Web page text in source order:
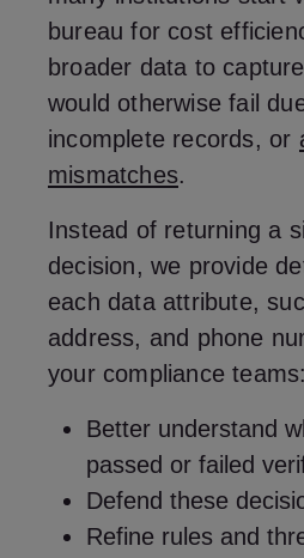
bureau for cost
broader data to
would otherwise fail
incomplete records, or
mismatches.
Instead of returning a
decision, we provide
each data attribute,
address, and phone
your compliance teams:
Better understand
passed or failed
Defend these
Refine rules and